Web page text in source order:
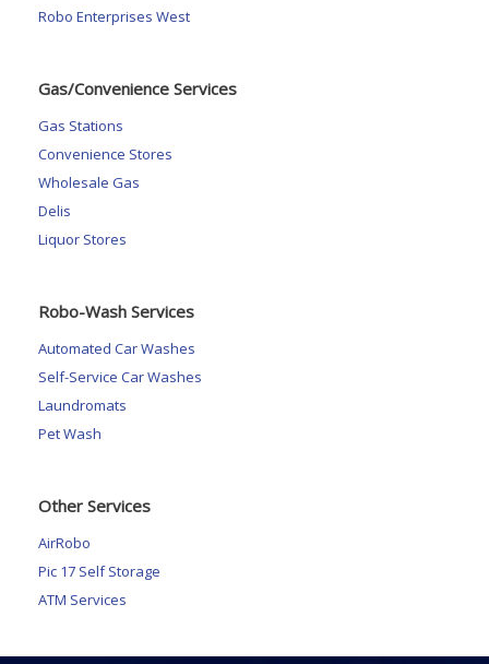
Robo Enterprises West
Gas/Convenience Services
Gas Stations
Convenience Stores
Wholesale Gas
Delis
Liquor Stores
Robo-Wash Services
Automated Car Washes
Self-Service Car Washes
Laundromats
Pet Wash
Other Services
AirRobo
Pic 17 Self Storage
ATM Services